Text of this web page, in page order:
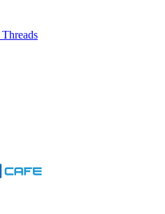
Threads